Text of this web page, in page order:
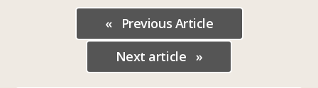
« Previous Article
Next article »